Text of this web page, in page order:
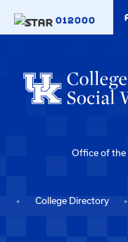
012000
Office of the
College Directory